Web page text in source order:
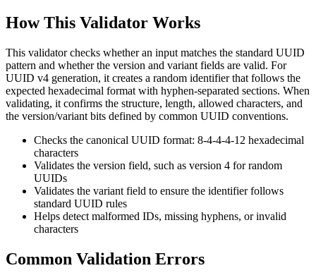
How This Validator Works
This validator checks whether an input matches the standard UUID
pattern and whether the version and variant fields are valid. For
UUID v4 generation, it creates a random identifier that follows the
expected hexadecimal format with hyphen-separated sections. When
validating, it confirms the structure, length, allowed characters, and
the version/variant bits defined by common UUID conventions.
Checks the canonical UUID format: 8-4-4-4-12 hexadecimal
characters
Validates the version field, such as version 4 for random
UUIDs
Validates the variant field to ensure the identifier follows
standard UUID rules
Helps detect malformed IDs, missing hyphens, or invalid
characters
Common Validation Errors